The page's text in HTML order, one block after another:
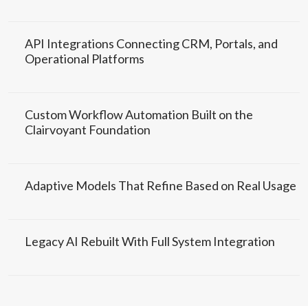
API Integrations Connecting CRM, Portals, and
Operational Platforms
Custom Workflow Automation Built on the
Clairvoyant Foundation
Adaptive Models That Refine Based on Real Usage
Legacy AI Rebuilt With Full System Integration